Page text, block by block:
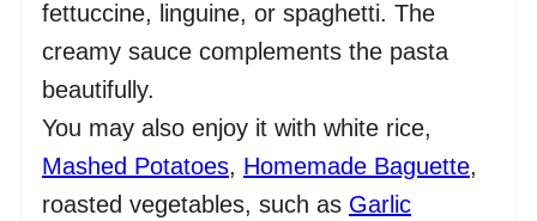
fettuccine, linguine, or spaghetti. The
creamy sauce complements the pasta
beautifully.
You may also enjoy it with white rice,
Mashed Potatoes, Homemade Baguette,
roasted vegetables, such as Garlic